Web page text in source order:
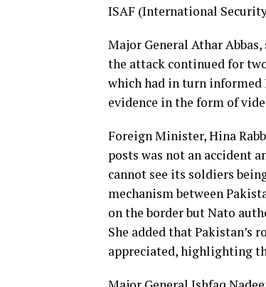
ISAF (International
Major General Athar
the attack continued for
which had in turn informed
evidence in the form of
Foreign Minister, Hina
posts was not an accident
cannot see its soldiers
mechanism between
on the border but Nato
She added that Pakistan’s
appreciated, highlighting